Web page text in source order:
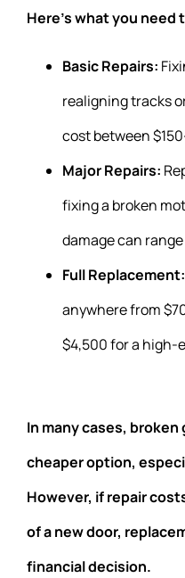
Here’s what you need
Basic Repairs:
realigning tracks
cost between
Major Repairs:
fixing a broken
damage can
Full Replacement:
anywhere from
$4,500 for a high-
In many cases,
cheaper option,
However, if repair
of a new door,
financial decision.